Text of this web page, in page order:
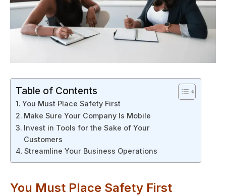
Table of Contents
You Must Place Safety First
Make Sure Your Company Is Mobile
Invest in Tools for the Sake of Your
Customers
Streamline Your Business Operations
You Must Place Safety First